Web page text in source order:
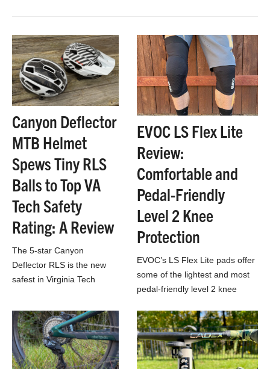
Canyon Deflector
MTB Helmet
Spews Tiny RLS
Balls to Top VA
Tech Safety
Rating: A Review
The 5-star Canyon
Deflector RLS is the new
safest in Virginia Tech
what makes its…
EVOC LS Flex Lite
Review:
Comfortable and
Pedal-Friendly
Level 2 Knee
Protection
EVOC’s LS Flex Lite pads offer
some of the lightest and most
pedal-friendly level 2 knee